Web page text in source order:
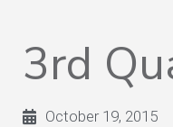
3rd
October 19, 2015